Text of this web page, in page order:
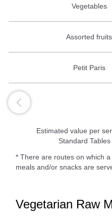
Vegetables
Assorted fruits
Petit Paris
Estimated value per
Standard
* There are routes on which
meals and/or snacks are
Vegetarian Raw